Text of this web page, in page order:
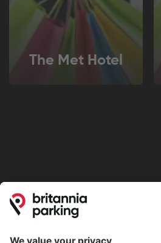
The Met Hotel